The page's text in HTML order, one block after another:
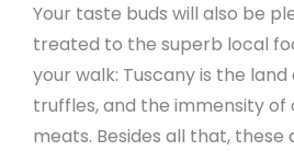
Your taste buds will also be
treated to the superb local
your walk: Tuscany is the
truffles, and the immensity of
meats. Besides all that, these